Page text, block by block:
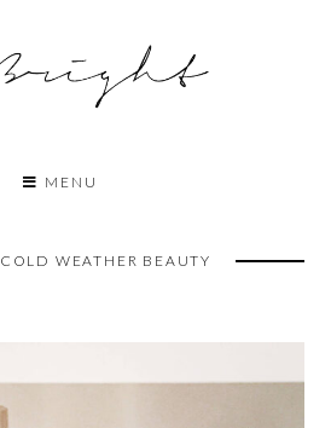
MENU
COLD WEATHER BEAUTY